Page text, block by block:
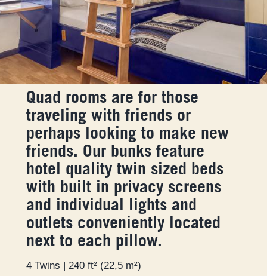
Quad rooms are for those
traveling with friends or
perhaps looking to make new
friends. Our bunks feature
hotel quality twin sized beds
with built in privacy screens
and individual lights and
outlets conveniently located
next to each pillow.
4 Twins | 240 ft² (22,5 m²)